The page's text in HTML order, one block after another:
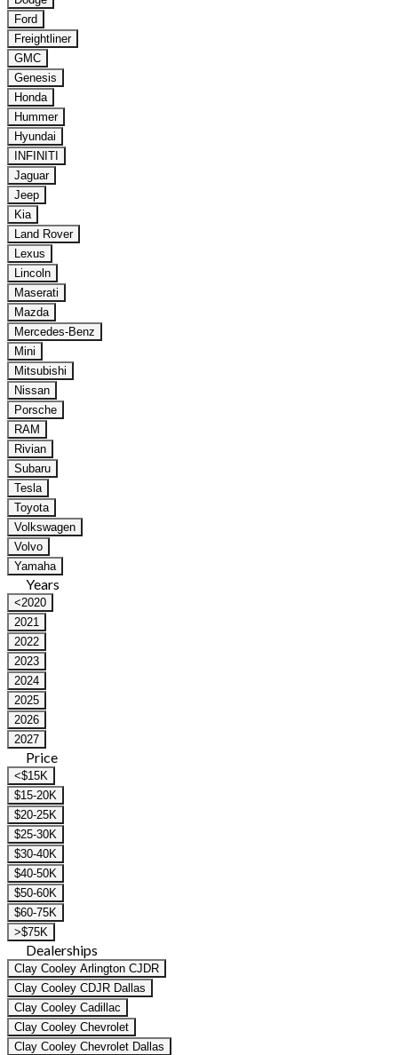
Ford
Freightliner
GMC
Genesis
Honda
Hummer
Hyundai
INFINITI
Jaguar
Jeep
Kia
Land Rover
Lexus
Lincoln
Maserati
Mazda
Mercedes-Benz
Mini
Mitsubishi
Nissan
Porsche
RAM
Rivian
Subaru
Tesla
Toyota
Volkswagen
Volvo
Yamaha
Years
<2020
2021
2022
2023
2024
2025
2026
2027
Price
<$15K
$15-20K
$20-25K
$25-30K
$30-40K
$40-50K
$50-60K
$60-75K
>$75K
Dealerships
Clay Cooley Arlington CJDR
Clay Cooley CDJR Dallas
Clay Cooley Cadillac
Clay Cooley Chevrolet
Clay Cooley Chevrolet Dallas